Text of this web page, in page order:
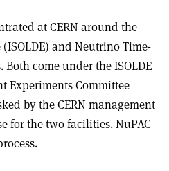
at CERN around the
and Neutrino Time-
come under the ISOLDE
Experiments Committee
by the CERN management
for the two facilities. NuPAC